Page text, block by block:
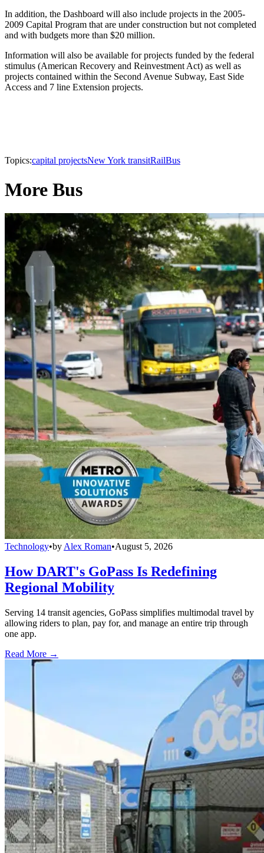
In addition, the Dashboard will also include projects in the 2005-
2009 Capital Program that are under construction but not completed
and with budgets more than $20 million.
Information will also be available for projects funded by the federal
stimulus (American Recovery and Reinvestment Act) as well as
projects contained within the Second Avenue Subway, East Side
Access and 7 line Extension projects.
Topics:capital projectsNew York transitRailBus
More Bus
Technology•by Alex Roman•August 5, 2026
How DART's GoPass Is Redefining
Regional Mobility
Serving 14 transit agencies, GoPass simplifies multimodal travel by
allowing riders to plan, pay for, and manage an entire trip through
one app.
Read More →